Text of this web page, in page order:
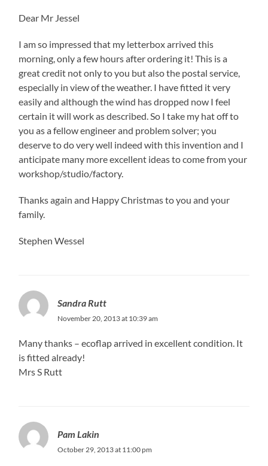
Dear Mr Jessel
I am so impressed that my letterbox arrived this
morning, only a few hours after ordering it! This is a
great credit not only to you but also the postal service,
especially in view of the weather. I have fitted it very
easily and although the wind has dropped now I feel
certain it will work as described. So I take my hat off to
you as a fellow engineer and problem solver; you
deserve to do very well indeed with this invention and I
anticipate many more excellent ideas to come from your
workshop/studio/factory.
Thanks again and Happy Christmas to you and your
family.
Stephen Wessel
Sandra Rutt
November 20, 2013 at 10:39 am
Many thanks – ecoflap arrived in excellent condition. It
is fitted already!
Mrs S Rutt
Pam Lakin
October 29, 2013 at 11:00 pm